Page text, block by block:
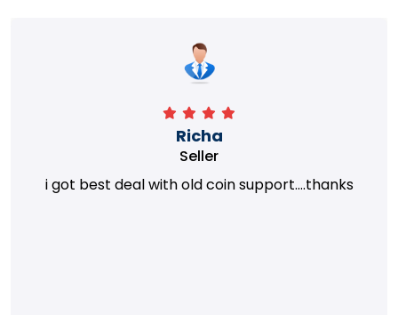
Richa
Seller
i got best deal with old coin support....thanks